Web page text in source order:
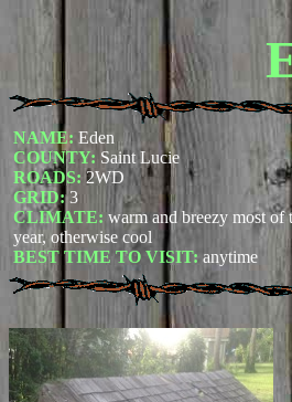
NAME: Eden
COUNTY: Saint Lucie
ROADS: 2WD
GRID:3
CLIMATE: warm and breezy most of
year, otherwise cool
BEST TIME TO VISIT: anytime